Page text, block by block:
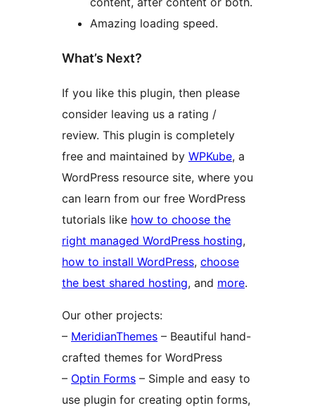
Amazing loading speed.
What’s Next?
If you like this plugin, then please
consider leaving us a rating /
review. This plugin is completely
free and maintained by WPKube, a
WordPress resource site, where you
can learn from our free WordPress
tutorials like how to choose the
right managed WordPress hosting,
how to install WordPress, choose
the best shared hosting, and more.
Our other projects:
– MeridianThemes – Beautiful hand-
crafted themes for WordPress
– Optin Forms – Simple and easy to
use plugin for creating optin forms,